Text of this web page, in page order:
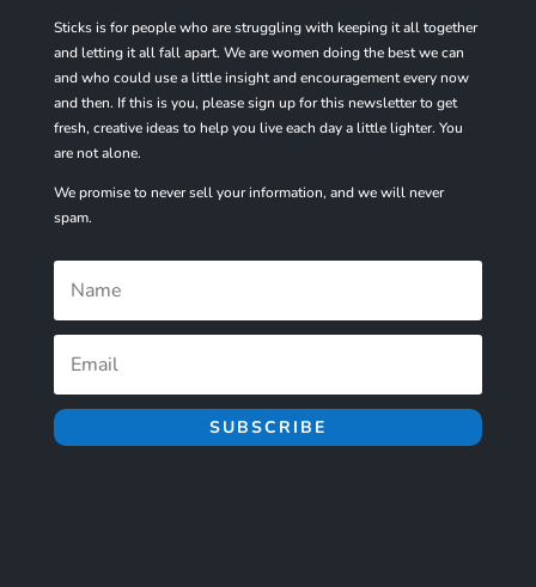
Sticks is for people who are struggling with keeping it all together
and letting it all fall apart. We are women doing the best we can
and who could use a little insight and encouragement every now
and then. If this is you, please sign up for this newsletter to get
fresh, creative ideas to help you live each day a little lighter. You
are not alone.
We promise to never sell your information, and we will never
spam.
SUBSCRIBE